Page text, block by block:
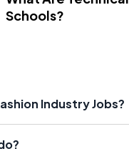
Schools?
Industry Jobs?